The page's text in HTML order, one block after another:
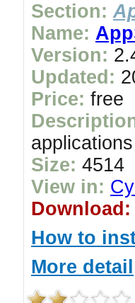
Section:
Name:
Version:
Updated:
Price: free
Size: 4514
View in:
Download:
How to
More detail